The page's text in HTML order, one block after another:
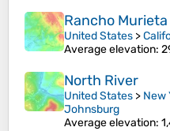
Rancho Murieta
United States >
Average elevation:
North River
United States > New
Johnsburg
Average elevation: